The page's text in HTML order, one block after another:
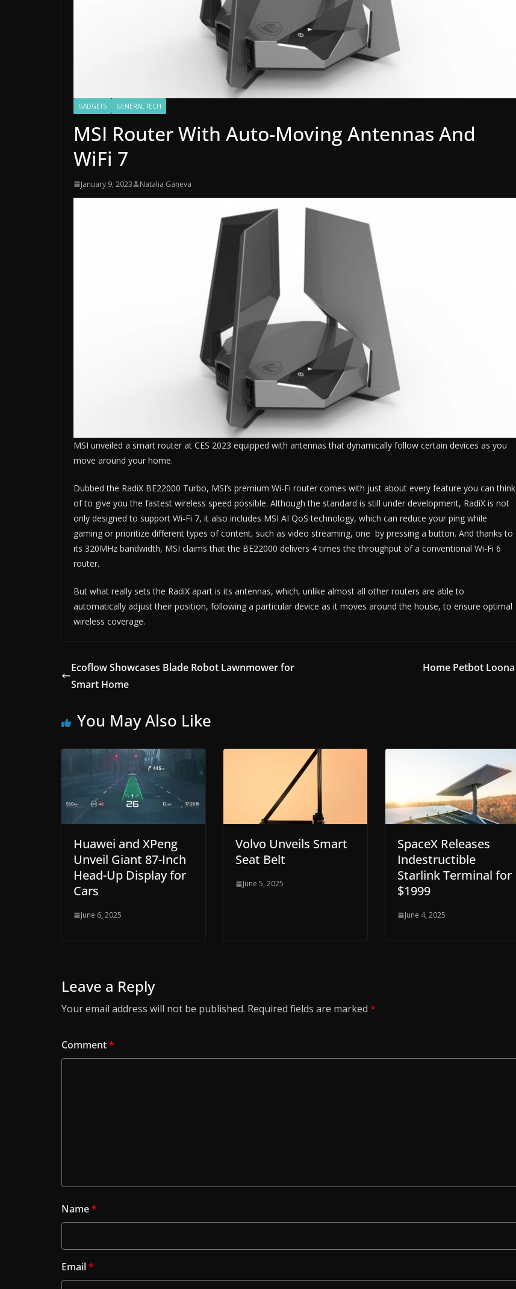
GADGETS GENERAL TECH
MSI Router With Auto-Moving Antennas And
WiFi 7
January 9, 2023 Natalia Ganeva
MSI unveiled a smart router at CES 2023 equipped with antennas that dynamically follow certain devices as you
move around your home.
Dubbed the RadiX BE22000 Turbo, MSI’s premium Wi-Fi router comes with just about every feature you can think
of to give you the fastest wireless speed possible. Although the standard is still under development, RadiX is not
only designed to support Wi-Fi 7, it also includes MSI AI QoS technology, which can reduce your ping while
gaming or prioritize different types of content, such as video streaming, one by pressing a button. And thanks to
its 320MHz bandwidth, MSI claims that the BE22000 delivers 4 times the throughput of a conventional Wi-Fi 6
router.
But what really sets the RadiX apart is its antennas, which, unlike almost all other routers are able to
automatically adjust their position, following a particular device as it moves around the house, to ensure optimal
wireless coverage.
Ecoflow Showcases Blade Robot Lawnmower for
Smart Home
Home Petbot Loona
You May Also Like
Huawei and XPeng
Unveil Giant 87-Inch
Head-Up Display for
Cars
June 6, 2025
Volvo Unveils Smart
Seat Belt
June 5, 2025
SpaceX Releases
Indestructible
Starlink Terminal for
$1999
June 4, 2025
Leave a Reply
Your email address will not be published. Required fields are marked *
Comment*
Name*
Email*